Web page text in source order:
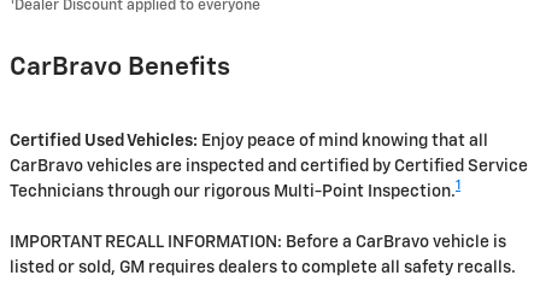
Dealer Discount applied to everyone
CarBravo Benefits
Certified Used Vehicles: Enjoy peace of mind knowing that all
CarBravo vehicles are inspected and certified by Certified Service
Technicians through our rigorous Multi-Point Inspection.1
IMPORTANT RECALL INFORMATION: Before a CarBravo vehicle is
listed or sold, GM requires dealers to complete all safety recalls.